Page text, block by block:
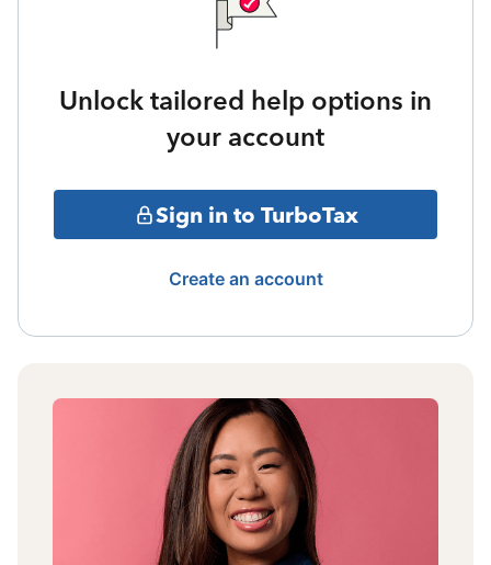
Unlock tailored help options in
your account
Sign in to TurboTax
Create an account